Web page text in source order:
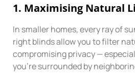
1. Maximising Natural
In smaller homes, every ray of
right blinds allow you to filter
compromising privacy —
you’re surrounded by